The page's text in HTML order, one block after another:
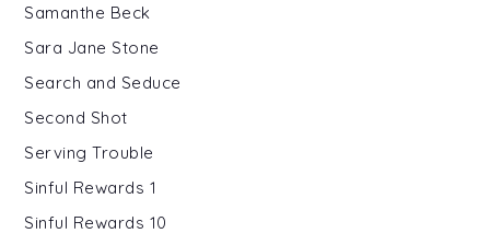
Samanthe Beck
Sara Jane Stone
Search and Seduce
Second Shot
Serving Trouble
Sinful Rewards 1
Sinful Rewards 10